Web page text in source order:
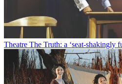
Theatre The Truth: a ‘seat-shakingly